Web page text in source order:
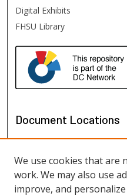
Digital Exhibits
FHSU Library
Document Locations
We use cookies that are
work. We may also use
improve, and